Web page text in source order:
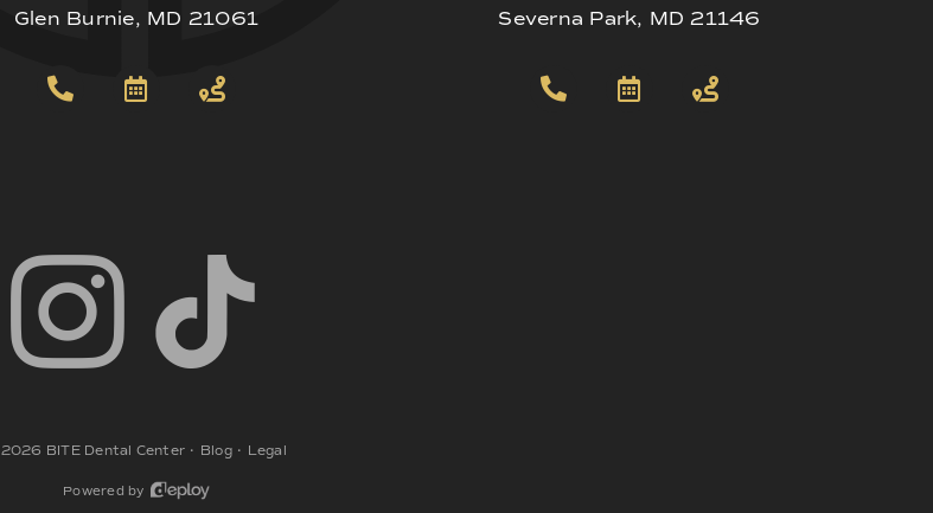
Glen Burnie, MD 21061
Severna Park, MD 21146
2026 BITE Dental Center • Blog• Legal
Powered by